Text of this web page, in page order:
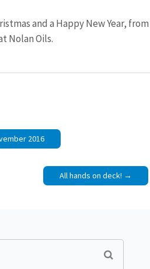
and a Happy New Year, from
Nolan Oils.
2016
All hands on deck!